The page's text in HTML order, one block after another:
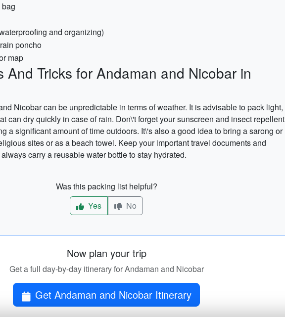
and organizing)
poncho
map
And Tricks for Andaman and Nicobar in
Nicobar can be unpredictable in terms of weather. It is advisable to pack light,
can dry quickly in case of rain. Don\'t forget your sunscreen and insect repellent
a significant amount of time outdoors. It\'s also a good idea to bring a sarong or
sites or as a beach towel. Keep your important travel documents and
carry a reusable water bottle to stay hydrated.
Was this packing list helpful?
Yes
No
Now plan your trip
Get a full day-by-day itinerary for Andaman and Nicobar
Get Andaman and Nicobar Itinerary